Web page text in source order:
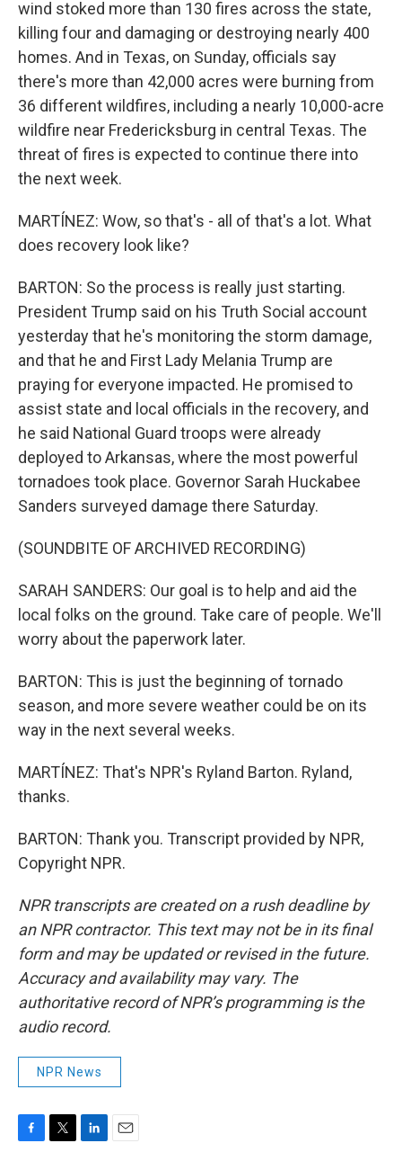
wind stoked more than 130 fires across the state,
killing four and damaging or destroying nearly 400
homes. And in Texas, on Sunday, officials say
there's more than 42,000 acres were burning from
36 different wildfires, including a nearly 10,000-acre
wildfire near Fredericksburg in central Texas. The
threat of fires is expected to continue there into
the next week.
MARTÍNEZ: Wow, so that's - all of that's a lot. What
does recovery look like?
BARTON: So the process is really just starting.
President Trump said on his Truth Social account
yesterday that he's monitoring the storm damage,
and that he and First Lady Melania Trump are
praying for everyone impacted. He promised to
assist state and local officials in the recovery, and
he said National Guard troops were already
deployed to Arkansas, where the most powerful
tornadoes took place. Governor Sarah Huckabee
Sanders surveyed damage there Saturday.
(SOUNDBITE OF ARCHIVED RECORDING)
SARAH SANDERS: Our goal is to help and aid the
local folks on the ground. Take care of people. We'll
worry about the paperwork later.
BARTON: This is just the beginning of tornado
season, and more severe weather could be on its
way in the next several weeks.
MARTÍNEZ: That's NPR's Ryland Barton. Ryland,
thanks.
BARTON: Thank you. Transcript provided by NPR,
Copyright NPR.
NPR transcripts are created on a rush deadline by
an NPR contractor. This text may not be in its final
form and may be updated or revised in the future.
Accuracy and availability may vary. The
authoritative record of NPR’s programming is the
audio record.
NPR News